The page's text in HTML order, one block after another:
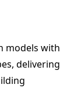
models with
delivering